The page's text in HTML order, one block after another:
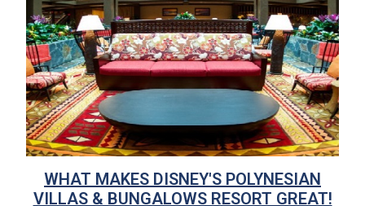
WHAT MAKES DISNEY'S POLYNESIAN
VILLAS & BUNGALOWS RESORT GREAT!